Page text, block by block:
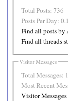
Total Posts: 736
Posts Per Day:
Find all posts by
Find all threads
Visitor Messages
Total Messages:
Most Recent
Visitor